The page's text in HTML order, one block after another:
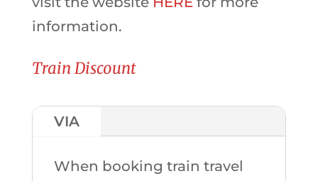
information.
Train Discount
VIA
When booking train travel